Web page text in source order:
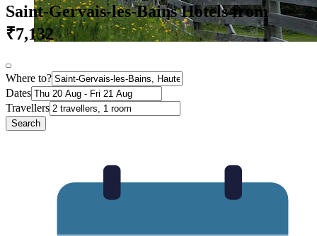
Saint-Gervais-les-Bains Hotels from
₹7,132
Where to?
Dates
Travellers
Search